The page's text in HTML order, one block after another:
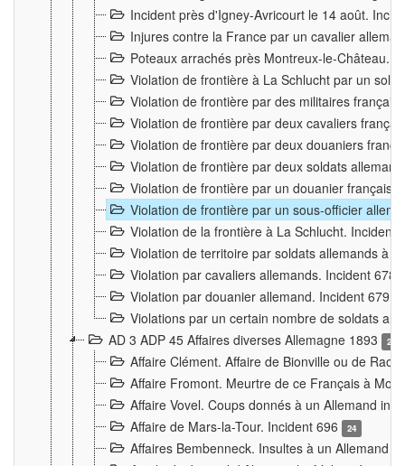
Incident près d'Igney-Avricourt le 14 août.
Injures contre la France par un cavalier
Poteaux arrachés près Montreux-le-Château.
Violation de frontière à La Schlucht par un
Violation de frontière par des militaires
Violation de frontière par deux cavaliers
Violation de frontière par deux douaniers
Violation de frontière par deux soldats
Violation de frontière par un douanier français
Violation de frontière par un sous-officier
Violation de la frontière à La Schlucht. Incident
Violation de territoire par soldats allemands à
Violation par cavaliers allemands. Incident 678
Violation par douanier allemand. Incident 679
Violations par un certain nombre de soldats
AD 3 ADP 45 Affaires diverses Allemagne 1893
2
Affaire Clément. Affaire de Bionville ou de
Affaire Fromont. Meurtre de ce Français à
Affaire Vovel. Coups donnés à un Allemand
Affaire de Mars-la-Tour. Incident 696
24
Affaires Bembenneck. Insultes à un Allemand